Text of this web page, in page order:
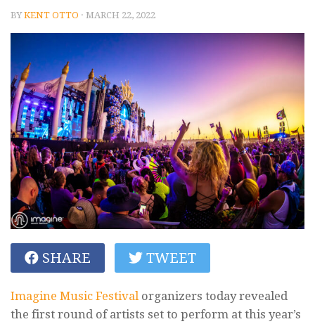
BYKENT OTTO · MARCH 22, 2022
SHARE TWEET
Imagine Music Festival organizers today revealed
the first round of artists set to perform at this year’s